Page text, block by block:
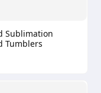
Sublimation
Tumblers